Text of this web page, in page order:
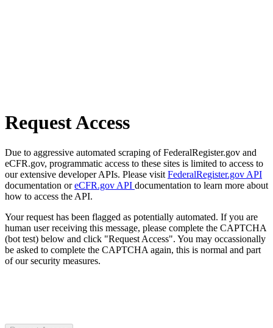
Request Access
Due to aggressive automated scraping of FederalRegister.gov and
eCFR.gov, programmatic access to these sites is limited to access to
our extensive developer APIs. Please visit FederalRegister.gov API
documentation oreCFR.gov API documentation to learn more about
how to access the API.
Your request has been flagged as potentially automated. If you are
human user receiving this message, please complete the CAPTCHA
(bot test) below and click "Request Access". You may occassionally
be asked to complete the CAPTCHA again, this is normal and part
of our security measures.